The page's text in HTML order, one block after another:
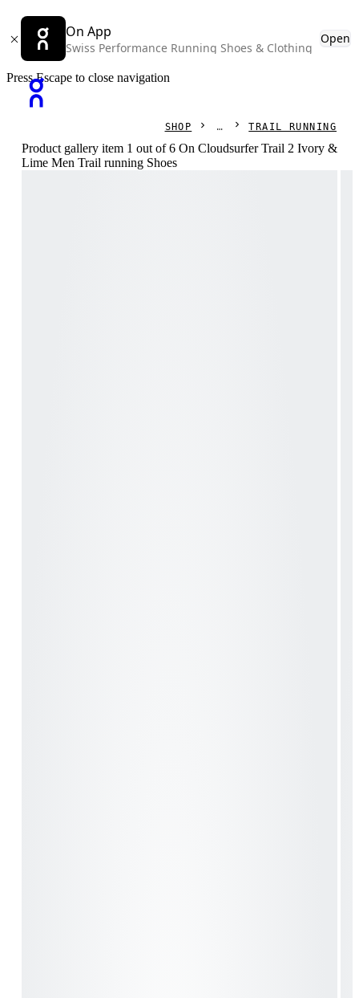
On App
Swiss Performance Running Shoes & Clothing
Open
Press Escape to close navigation
SHOP TRAIL RUNNING
Product gallery item 1 out of 6 On Cloudsurfer Trail 2 Ivory &
Lime Men Trail running Shoes